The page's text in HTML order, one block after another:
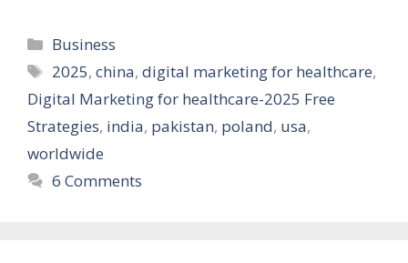
Categories
Business
Tags
2025,china,digital marketing for healthcare,
Digital Marketing for healthcare-2025 Free
Strategies, india, pakistan, poland, usa,
worldwide
6 Comments